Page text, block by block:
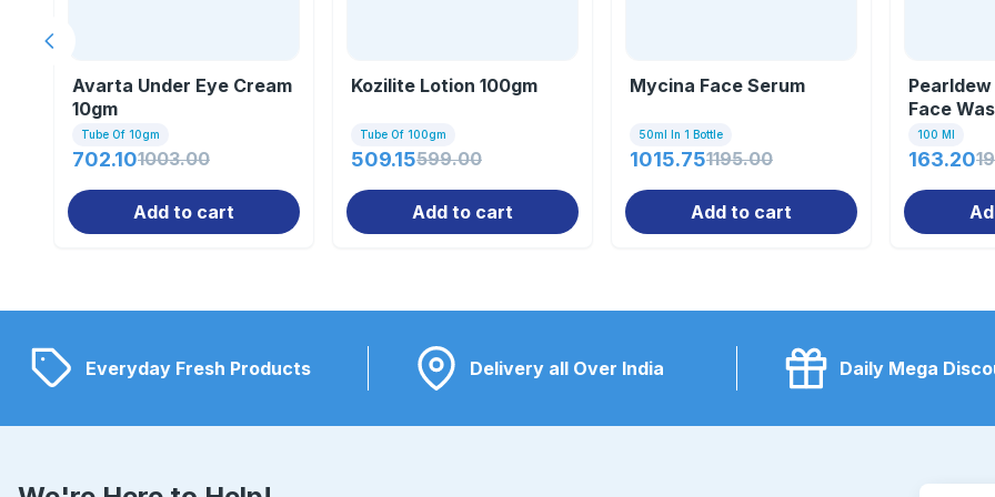
Avarta Under Eye Cream
10gm
Tube Of 10gm
702.101003.00
Add to cart
Kozilite Lotion 100gm
Tube Of 100gm
509.15599.00
Add to cart
Mycina Face Serum
50ml In 1 Bottle
1015.751195.00
Add to cart
Face
100 Ml
163.20
Previous slide
Everyday Fresh Products Delivery all Over India Daily Mega